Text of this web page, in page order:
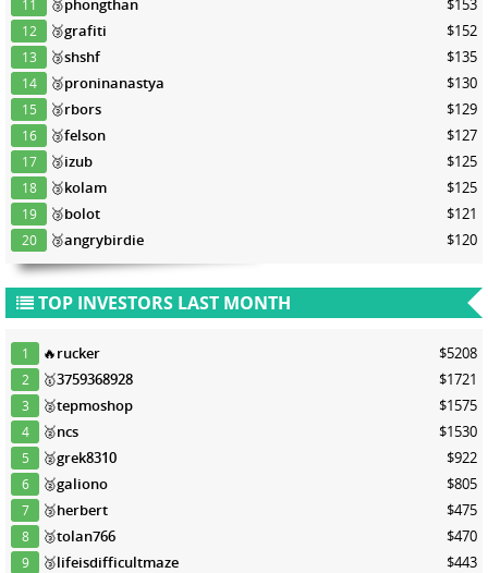
11 🥉phongthan $153
12 🥉grafiti $152
13 🥉shshf $135
14 🥉proninanastya $130
15 🥉rbors $129
16 🥉felson $127
17 🥉izub $125
18 🥉kolam $125
19 🥉bolot $121
20 🥉angrybirdie $120
TOP INVESTORS LAST MONTH
1 🔥rucker $5208
2 🥇3759368928 $1721
3 🥈tepmoshop $1575
4 🥈ncs $1530
5 🥈grek8310 $922
6 🥈galiono $805
7 🥉herbert $475
8 🥉tolan766 $470
9 🥉lifeisdifficultmaze $443